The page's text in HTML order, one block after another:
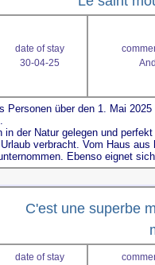
date of stay
30-04-25
C'est une superbe
date of stay